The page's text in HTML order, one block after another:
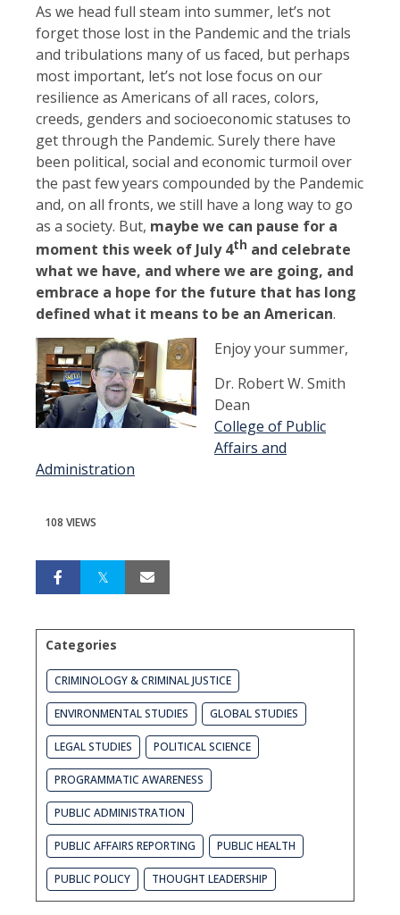
As we head full steam into summer, let’s not
forget those lost in the Pandemic and the trials
and tribulations many of us faced, but perhaps
most important, let’s not lose focus on our
resilience as Americans of all races, colors,
creeds, genders and socioeconomic statuses to
get through the Pandemic. Surely there have
been political, social and economic turmoil over
the past few years compounded by the Pandemic
and, on all fronts, we still have a long way to go
as a society. But, maybe we can pause for a
moment this week of July 4th and celebrate
what we have, and where we are going, and
embrace a hope for the future that has long
defined what it means to be an American.
Enjoy your summer,
Dr. Robert W. Smith
Dean
College of Public
Affairs and
Administration
108 VIEWS
Categories
CRIMINOLOGY & CRIMINAL JUSTICE
ENVIRONMENTAL STUDIES GLOBAL STUDIES
LEGAL STUDIES POLITICAL SCIENCE
PROGRAMMATIC AWARENESS
PUBLIC ADMINISTRATION
PUBLIC AFFAIRS REPORTING PUBLIC HEALTH
PUBLIC POLICY THOUGHT LEADERSHIP